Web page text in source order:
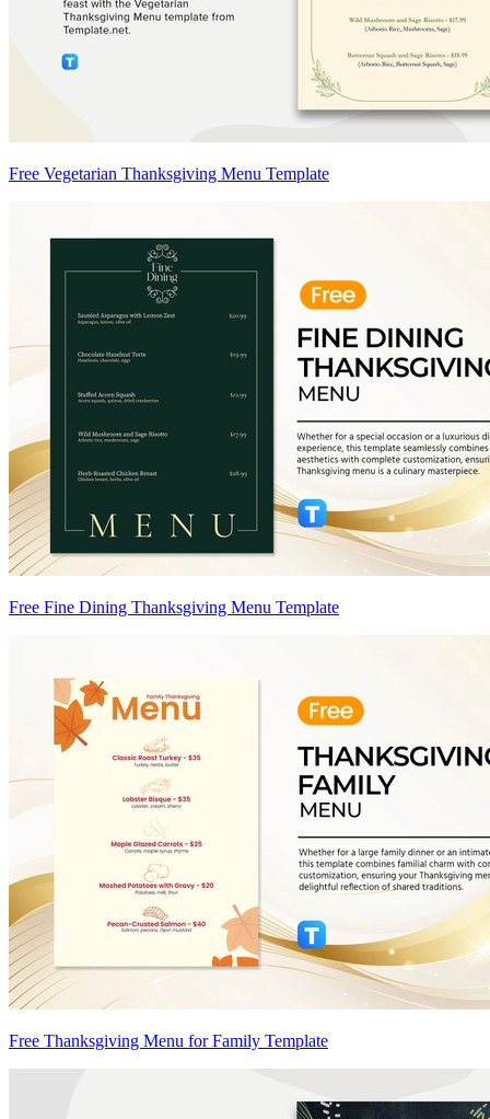
Free Vegetarian Thanksgiving Menu Template
Free Fine Dining Thanksgiving Menu Template
Free Thanksgiving Menu for Family Template